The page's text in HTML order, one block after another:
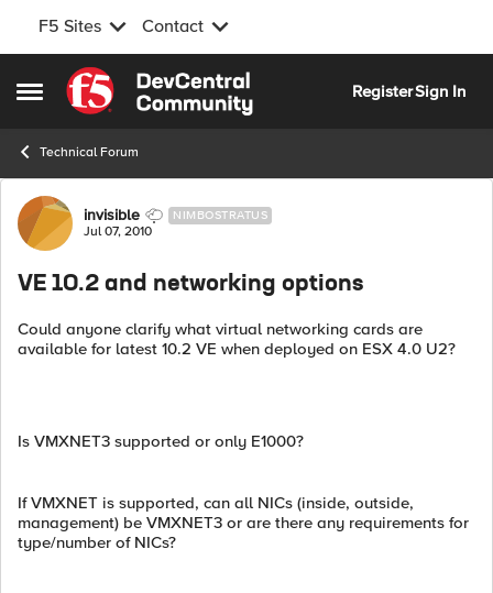
F5 Sites Contact
Open Side Menu
Skip to content
RegisterSign In
Technical Forum
Forum Discussion
invisible NIMBOSTRATUS
Jul 07, 2010
VE 10.2 and networking options
Could anyone clarify what virtual networking cards are
available for latest 10.2 VE when deployed on ESX 4.0 U2?
Is VMXNET3 supported or only E1000?
If VMXNET is supported, can all NICs (inside, outside,
management) be VMXNET3 or are there any requirements for
type/number of NICs?